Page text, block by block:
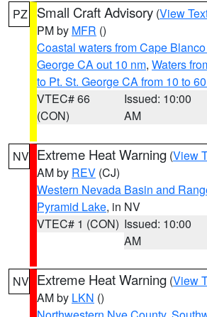
PZ Small Craft Advisory (View
PM by MFR ()
Coastal waters from Cape
George CA out 10 nm, Waters
to Pt. St. George CA from 10 to
VTEC# 66
(CON)
Issued: 10:00
AM
NV Extreme Heat Warning (View
AM by REV (CJ)
Western Nevada Basin and
Pyramid Lake, in NV
VTEC# 1 (CON) Issued: 10:00
AM
NV Extreme Heat Warning (View
AM by LKN ()